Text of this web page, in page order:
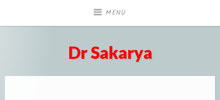
MENU
Dr Sakarya